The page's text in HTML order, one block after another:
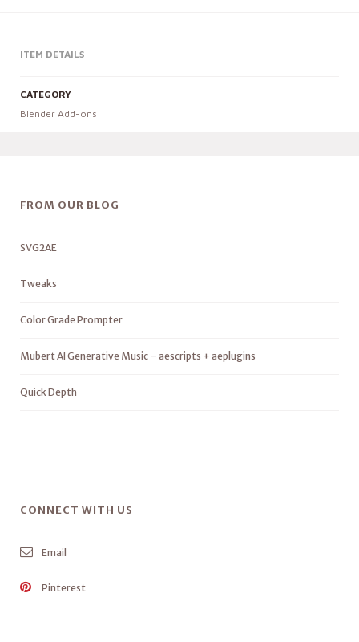
ITEM DETAILS
CATEGORY
Blender Add-ons
FROM OUR BLOG
SVG2AE
Tweaks
Color Grade Prompter
Mubert AI Generative Music – aescripts + aeplugins
Quick Depth
CONNECT WITH US
Email
Pinterest